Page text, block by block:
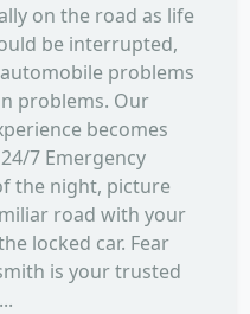
on the road as life
be interrupted,
problems
problems. Our
becomes
7 Emergency
the night, picture
road with your
locked car. Fear
is your trusted